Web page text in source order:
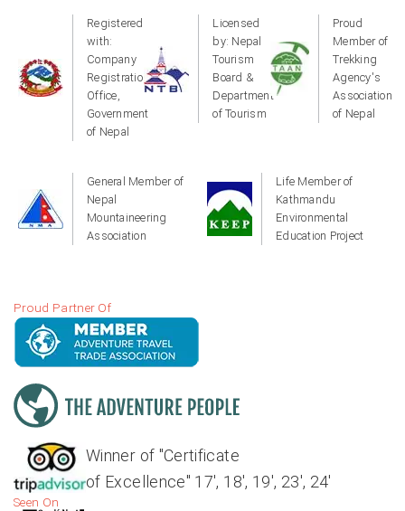
Registered
with:
Company
Registration
Office,
Government
of Nepal
Licensed
by: Nepal
Tourism
Board &
Department
of Tourism
Proud
Member of
Trekking
Agency's
Association
of Nepal
General Member of
Nepal
Mountaineering
Association
Life Member of
Kathmandu
Environmental
Education Project
Proud Partner Of
Winner of "Certificate
of Excellence" 17', 18', 19', 23', 24'
Seen On